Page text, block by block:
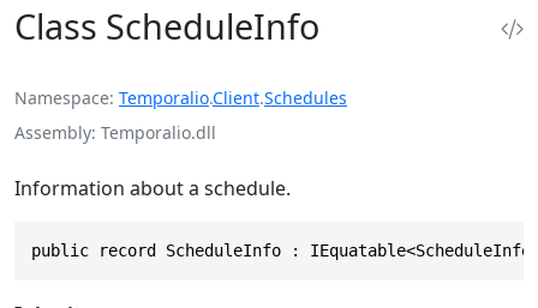
Class ScheduleInfo
Namespace Temporalio.Client.Schedules
Assembly Temporalio.dll
Information about a schedule.
public record ScheduleInfo :